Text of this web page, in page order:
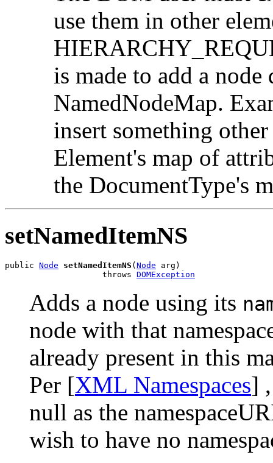
use them in other
is made to add a
NamedNodeMap.
insert something
Element's map of
the DocumentType's
setNamedItemNS
public Node setNamedItemNS ( Node arg)
                    throws
DOMException
Adds a node using its
node with that
already present in this
Per [XML Namespaces]
null as the
wish to have no